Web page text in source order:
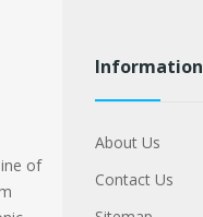
of
Information
About Us
Contact Us